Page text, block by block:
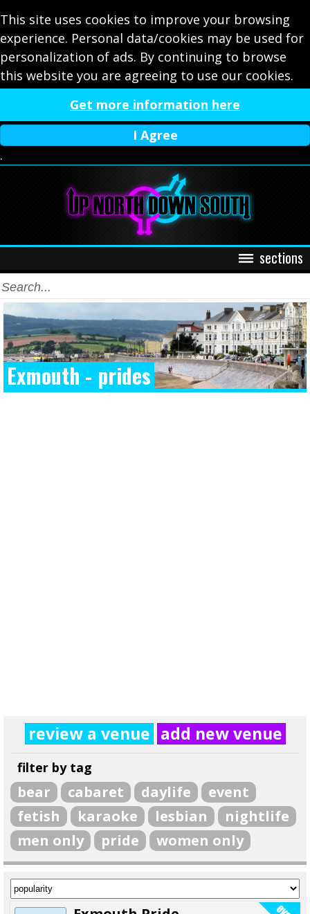
This site uses cookies to improve your browsing
experience. Personal data/cookies may be used for
personalization of ads. By continuing to browse
this website you are agreeing to use our cookies.
Get more information here
I Agree
.
sections
Exmouth - prides
review a venue add new venue
filter by tag
bear cabaret daylife
event
fetish
karaoke lesbian
nightlife
men only
pride women only